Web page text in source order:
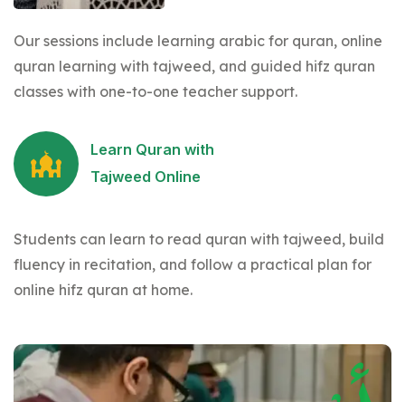
Our sessions include learning arabic for quran, online
quran learning with tajweed, and guided hifz quran
classes with one-to-one teacher support.
Learn Quran with
Tajweed Online
Students can learn to read quran with tajweed, build
fluency in recitation, and follow a practical plan for
online hifz quran at home.